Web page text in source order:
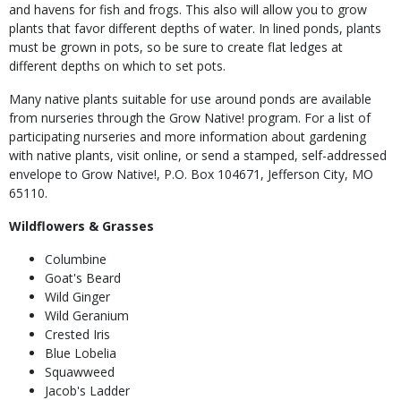
and havens for fish and frogs. This also will allow you to grow
plants that favor different depths of water. In lined ponds, plants
must be grown in pots, so be sure to create flat ledges at
different depths on which to set pots.
Many native plants suitable for use around ponds are available
from nurseries through the Grow Native! program. For a list of
participating nurseries and more information about gardening
with native plants, visit online, or send a stamped, self-addressed
envelope to Grow Native!, P.O. Box 104671, Jefferson City, MO
65110.
Wildflowers & Grasses
Columbine
Goat's Beard
Wild Ginger
Wild Geranium
Crested Iris
Blue Lobelia
Squawweed
Jacob's Ladder